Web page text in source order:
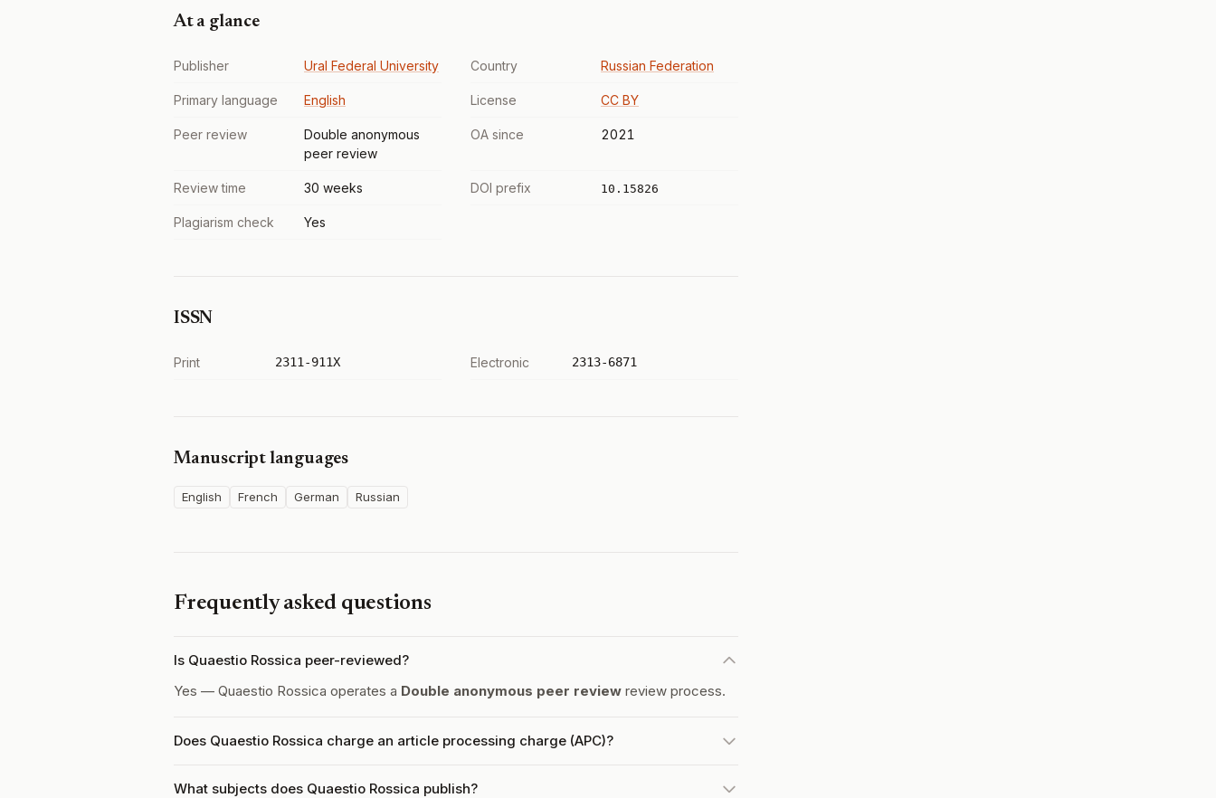
At a glance
Publisher Ural Federal University Country Russian Federation
Primary language English License CC BY
Peer review
Double anonymous
peer review
OA since 2021
Review time 30 weeks DOI prefix 10.15826
Plagiarism check Yes
ISSN
Print 2311-911X Electronic 2313-6871
Manuscript languages
English French German Russian
Frequently asked questions
Is Quaestio Rossica peer-reviewed?
Yes — Quaestio Rossica operates a Double anonymous peer review review process.
Does Quaestio Rossica charge an article processing charge (APC)?
What subjects does Quaestio Rossica publish?